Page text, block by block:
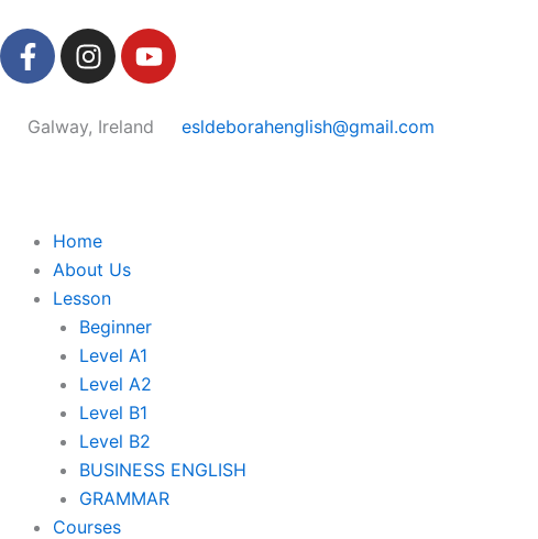
to
content
F
a
e
k
-
f
I
n
t
a
m
Y
o
t
Galway, Ireland esldeborahenglish@gmail.com
Home
About Us
Lesson
Beginner
Level A1
Level A2
Level B1
Level B2
BUSINESS ENGLISH
GRAMMAR
Courses